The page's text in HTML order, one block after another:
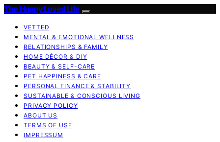
The Happy Loved Life
VETTED
MENTAL & EMOTIONAL WELLNESS
RELATIONSHIPS & FAMILY
HOME DÉCOR & DIY
BEAUTY & SELF-CARE
PET HAPPINESS & CARE
PERSONAL FINANCE & STABILITY
SUSTAINABLE & CONSCIOUS LIVING
PRIVACY POLICY
ABOUT US
TERMS OF USE
IMPRESSUM